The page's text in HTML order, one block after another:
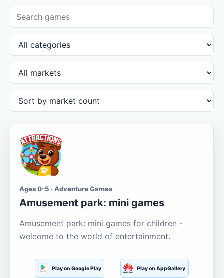
Ages 0-5 · Adventure Games
Amusement park: mini games
Amusement park: mini games for children -
welcome to the world of entertainment.
Play on Google Play Play on AppGallery